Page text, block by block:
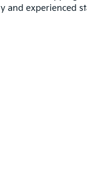
and experienced